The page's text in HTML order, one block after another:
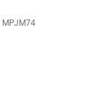
MPJM74